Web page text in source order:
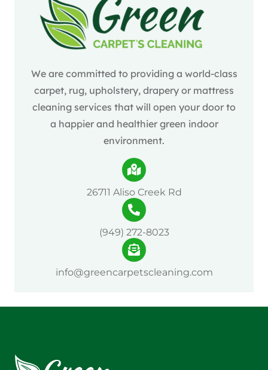
We are committed to providing a world-class
carpet, rug, upholstery, drapery or mattress
cleaning services that will open your door to
a happier and healthier green indoor
environment.
26711 Aliso Creek Rd
(949) 272-8023
info@greencarpetscleaning.com